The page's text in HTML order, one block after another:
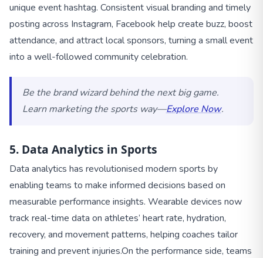
unique event hashtag. Consistent visual branding and timely
posting across Instagram, Facebook help create buzz, boost
attendance, and attract local sponsors, turning a small event
into a well-followed community celebration.
Be the brand wizard behind the next big game.
Learn marketing the sports way—Explore Now.
5. Data Analytics in Sports
Data analytics has revolutionised modern sports by
enabling teams to make informed decisions based on
measurable performance insights. Wearable devices now
track real-time data on athletes’ heart rate, hydration,
recovery, and movement patterns, helping coaches tailor
training and prevent injuries.On the performance side, teams